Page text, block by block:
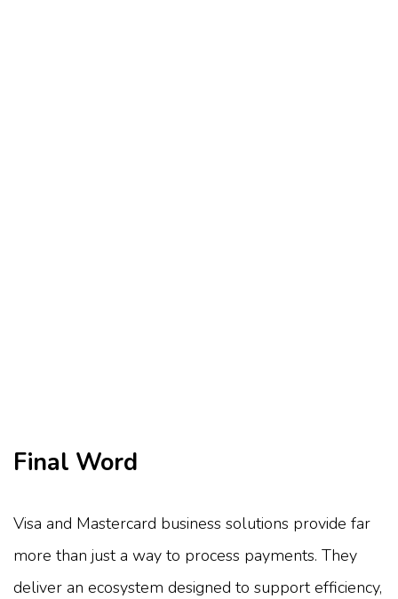
Final Word
Visa and Mastercard business solutions provide far
more than just a way to process payments. They
deliver an ecosystem designed to support efficiency,